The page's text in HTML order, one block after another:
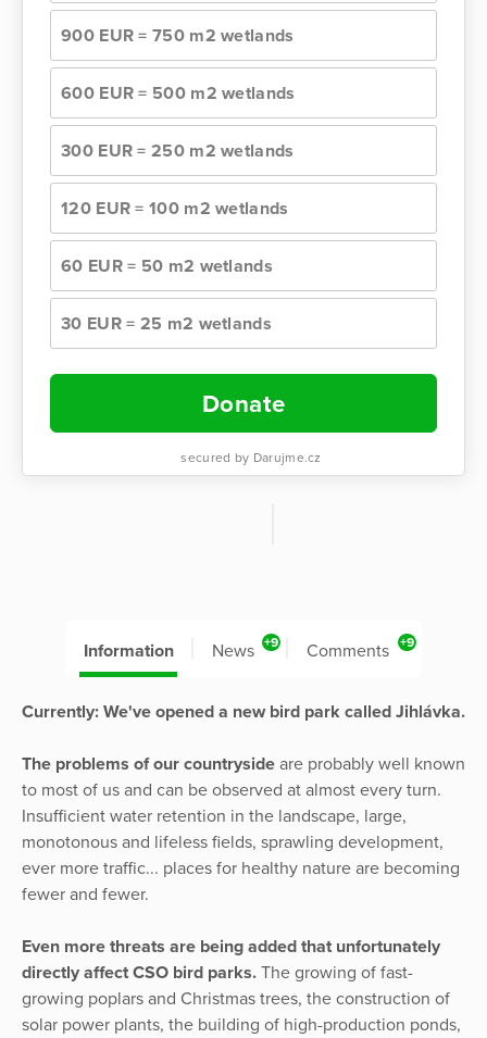
900 EUR = 750 m2 wetlands
600 EUR = 500 m2 wetlands
300 EUR = 250 m2 wetlands
120 EUR = 100 m2 wetlands
60 EUR = 50 m2 wetlands
30 EUR = 25 m2 wetlands
Donate
secured by Darujme.cz
Information News +9 Comments +9
Currently: We've opened a new bird park called Jihlávka.
The problems of our countryside are probably well known
to most of us and can be observed at almost every turn.
Insufficient water retention in the landscape, large,
monotonous and lifeless fields, sprawling development,
ever more traffic... places for healthy nature are becoming
fewer and fewer.
Even more threats are being added that unfortunately
directly affect CSO bird parks. The growing of fast-
growing poplars and Christmas trees, the construction of
solar power plants, the building of high-production ponds,